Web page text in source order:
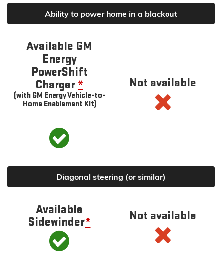
Ability to power home in a blackout
Available GM
Energy
PowerShift
Charger *
(with GM Energy Vehicle-to-
Home Enablement Kit)
Not available
Diagonal steering (or similar)
Available
Sidewinder* Not available